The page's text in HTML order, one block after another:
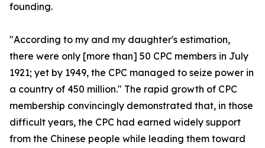
founding.
"According to my and my daughter's estimation,
there were only [more than] 50 CPC members in July
1921; yet by 1949, the CPC managed to seize power in
a country of 450 million." The rapid growth of CPC
membership convincingly demonstrated that, in those
difficult years, the CPC had earned widely support
from the Chinese people while leading them toward